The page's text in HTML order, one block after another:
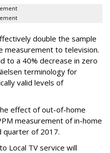
double the sample
measurement to television.
to a 40% decrease in zero
terminology for
valid levels of
effect of out-of-home
measurement of in-home
quarter of 2017.
Local TV service will